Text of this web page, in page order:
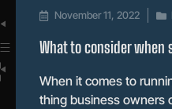
November 11, 2022
What to consider when
When it comes to
thing business owners